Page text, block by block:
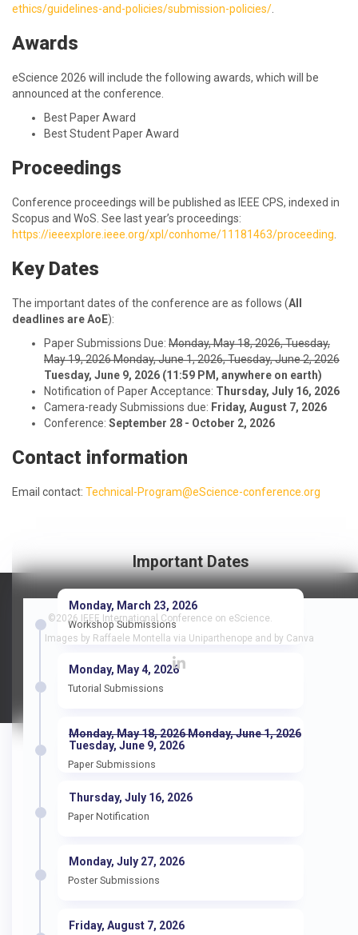
ethics/guidelines-and-policies/submission-policies/
Awards
eScience 2026 will include the following awards, which will be
announced at the conference.
Best Paper Award
Best Student Paper Award
Proceedings
Conference proceedings will be published as IEEE CPS, indexed in
Scopus and WoS. See last year’s proceedings:
https://ieeexplore.ieee.org/xpl/conhome/11181463/proceeding
Key Dates
The important dates of the conference are as follows (All
deadlines are AoE):
Paper Submissions Due: Monday, May 18, 2026, Tuesday,
May 19, 2026 Monday, June 1, 2026, Tuesday, June 2, 2026
Tuesday, June 9, 2026 (11:59 PM, anywhere on earth)
Notification of Paper Acceptance: Thursday, July 16, 2026
Camera-ready Submissions due: Friday, August 7, 2026
Conference: September 28 - October 2, 2026
Contact information
Email contact: Technical-Program@eScience-conference.org
Important Dates
Monday, March 23, 2026
Workshop Submissions
Monday, May 4, 2026
Tutorial Submissions
Monday, May 18, 2026 Monday, June 1, 2026
Tuesday, June 9, 2026
Paper Submissions
Thursday, July 16, 2026
Paper Notification
Monday, July 27, 2026
Poster Submissions
Friday, August 7, 2026
©2026 IEEE International Conference on eScience.
Images by Raffaele Montella via Uniparthenope and by Canva